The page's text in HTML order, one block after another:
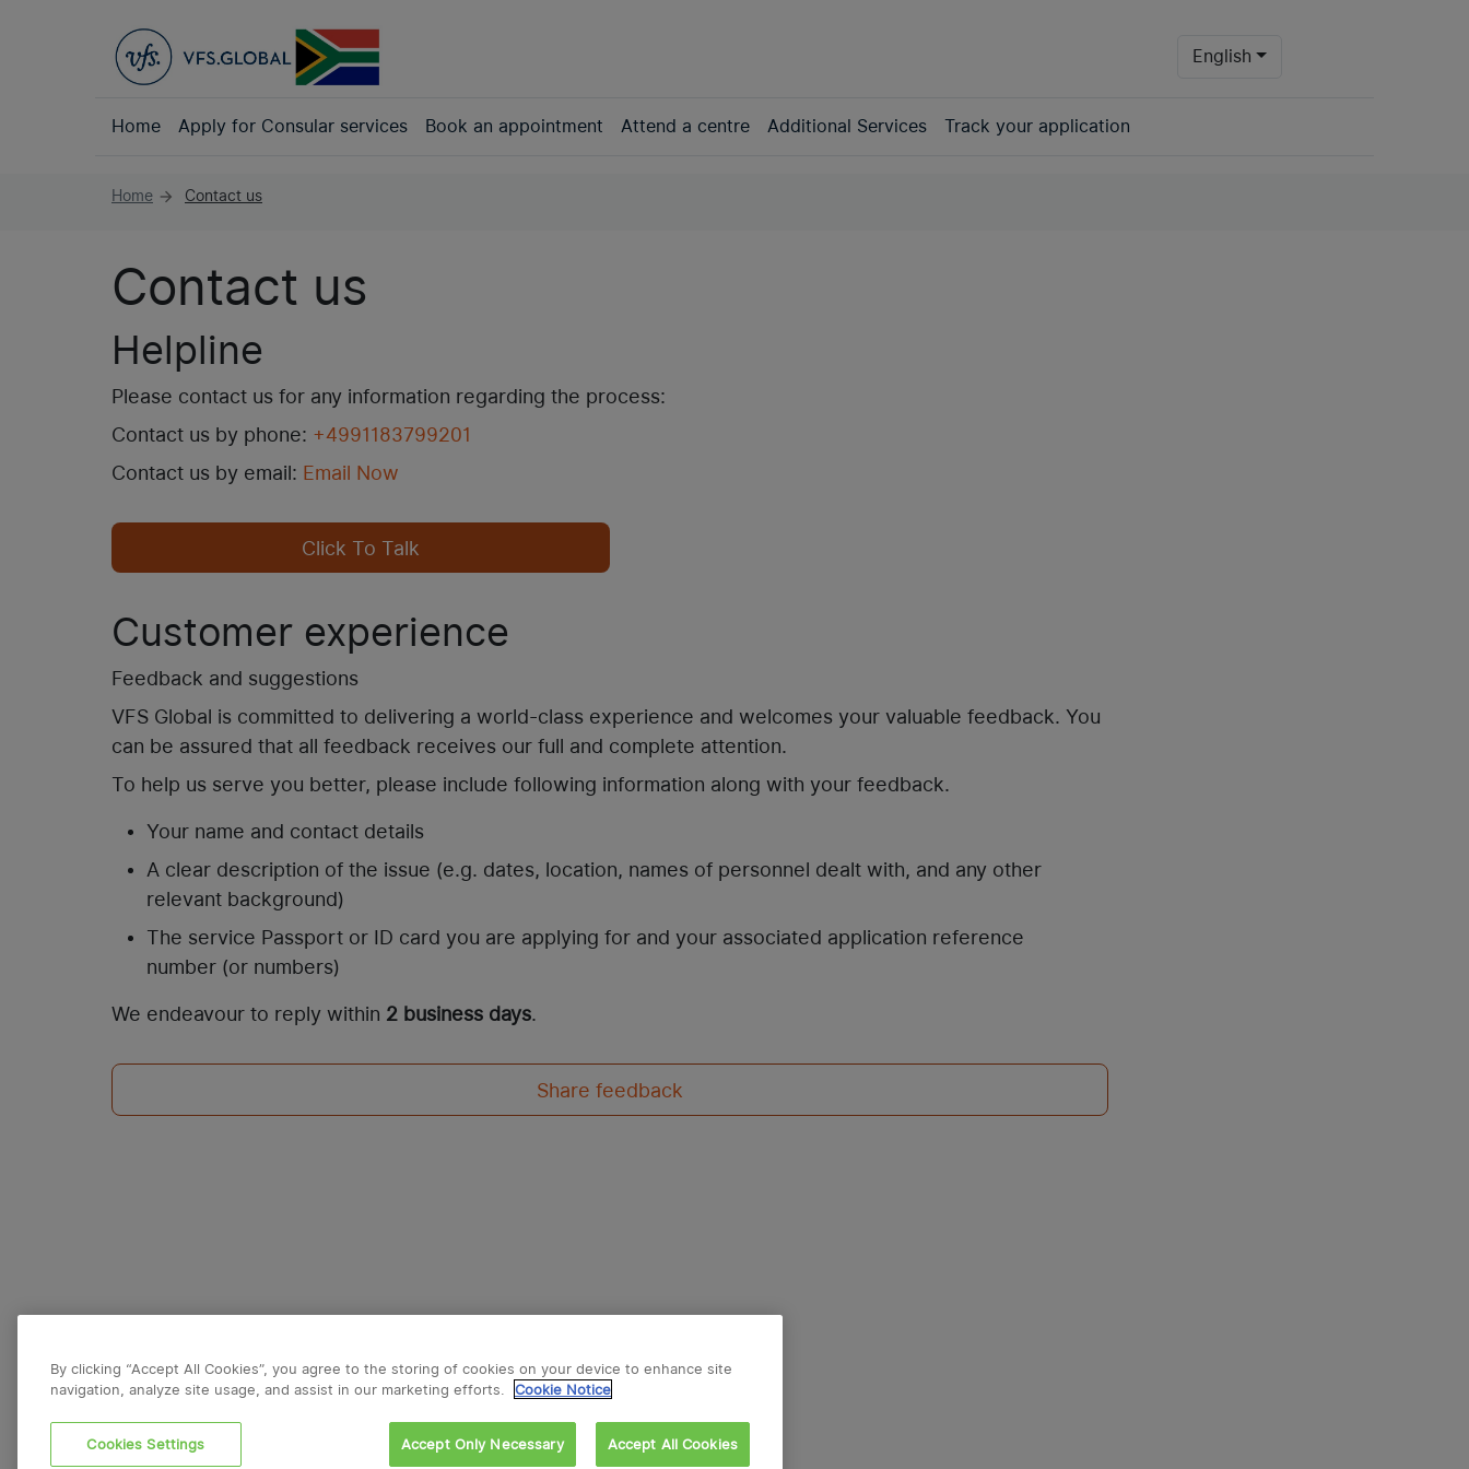
English - Change language to
Home Apply for Consular services Book an appointment Attend a centre Additional Services Track your application
Home arrow_forward Contact us
Contact us
Helpline
Please contact us for any information regarding the process:
Contact us by phone: +4991183799201
Contact us by email: Email Now
Click To Talk
Customer experience
Feedback and suggestions
VFS Global is committed to delivering a world-class experience and welcomes your valuable feedback. You
can be assured that all feedback receives our full and complete attention.
To help us serve you better, please include following information along with your feedback.
Your name and contact details
A clear description of the issue (e.g. dates, location, names of personnel dealt with, and any other
relevant background)
The service Passport or ID card you are applying for and your associated application reference
number (or numbers)
We endeavour to reply within 2 business days.
Share feedback
By clicking “Accept All Cookies”, you agree to the storing of cookies on your device to enhance site
navigation, analyze site usage, and assist in our marketing efforts.
Cookie Notice
Cookies Settings Accept Only Necessary Accept All Cookies